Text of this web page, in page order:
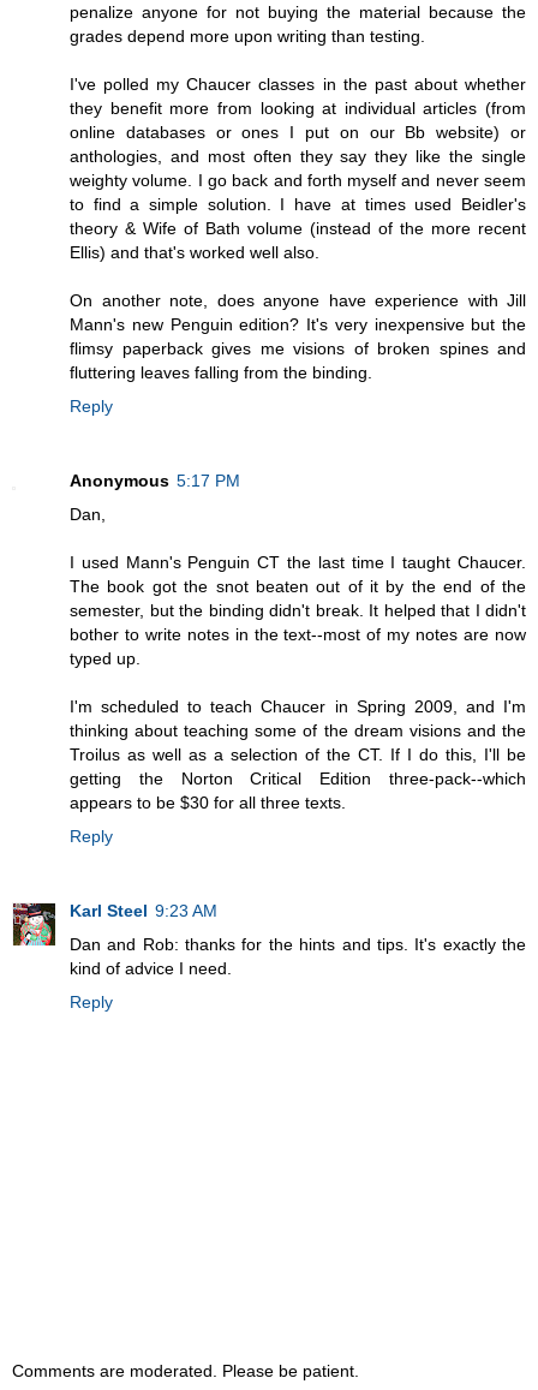
penalize anyone for not buying the material because the
grades depend more upon writing than testing.
I've polled my Chaucer classes in the past about whether
they benefit more from looking at individual articles (from
online databases or ones I put on our Bb website) or
anthologies, and most often they say they like the single
weighty volume. I go back and forth myself and never seem
to find a simple solution. I have at times used Beidler's
theory & Wife of Bath volume (instead of the more recent
Ellis) and that's worked well also.
On another note, does anyone have experience with Jill
Mann's new Penguin edition? It's very inexpensive but the
flimsy paperback gives me visions of broken spines and
fluttering leaves falling from the binding.
Reply
Anonymous 5:17 PM
Dan,
I used Mann's Penguin CT the last time I taught Chaucer.
The book got the snot beaten out of it by the end of the
semester, but the binding didn't break. It helped that I didn't
bother to write notes in the text--most of my notes are now
typed up.
I'm scheduled to teach Chaucer in Spring 2009, and I'm
thinking about teaching some of the dream visions and the
Troilus as well as a selection of the CT. If I do this, I'll be
getting the Norton Critical Edition three-pack--which
appears to be $30 for all three texts.
Reply
Karl Steel 9:23 AM
Dan and Rob: thanks for the hints and tips. It's exactly the
kind of advice I need.
Reply
Comments are moderated. Please be patient.